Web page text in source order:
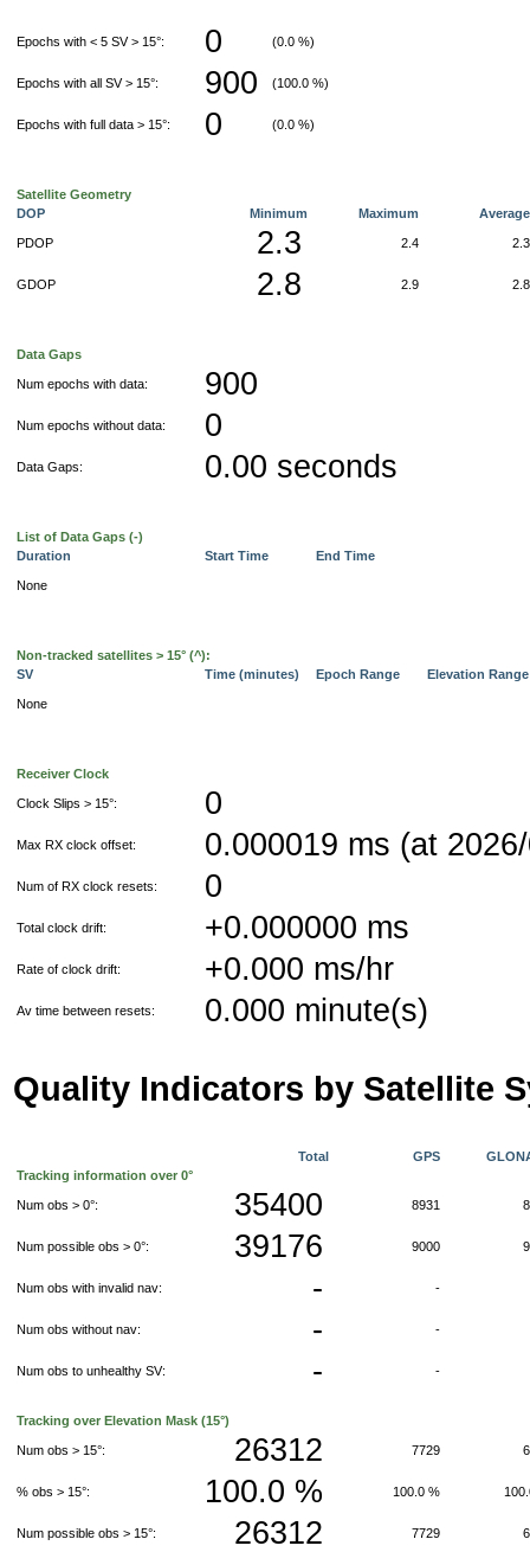
Epochs with < 5 SV > 15°: 0 (0.0 %)
Epochs with all SV > 15°: 900 (100.0 %)
Epochs with full data > 15°: 0 (0.0 %)
Satellite Geometry
DOP
Minimum Maximum
PDOP 2.3 2.4
GDOP 2.8 2.9
Data Gaps
Num epochs with data: 900
Num epochs without data: 0
Data Gaps: 0.00 seconds
List of Data Gaps (-)
Duration
Start Time End Time
None
Non-tracked satellites > 15° (^):
SV
Time (minutes) Epoch Range Elevation
None
Receiver Clock
Clock Slips > 15°: 0
Max RX clock offset: 0.000019 ms (at
Num of RX clock resets: 0
Total clock drift: +0.000000 ms
Rate of clock drift: +0.000 ms/hr
Av time between resets: 0.000 minute(s)
Quality Indicators by Satellite
Total GPS
Tracking information over 0°
Num obs > 0°: 35400 8931
Num possible obs > 0°: 39176 9000
Num obs with invalid nav: - -
Num obs without nav: - -
Num obs to unhealthy SV: - -
Tracking over Elevation Mask (15°)
Num obs > 15°: 26312 7729
% obs > 15°: 100.0 % 100.0 %
Num possible obs > 15°: 26312 7729